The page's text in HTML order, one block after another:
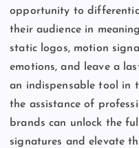
opportunity to
their audience in
static logos, motion
emotions, and leave a
an indispensable tool in
the assistance of
brands can unlock the
signatures and elevate